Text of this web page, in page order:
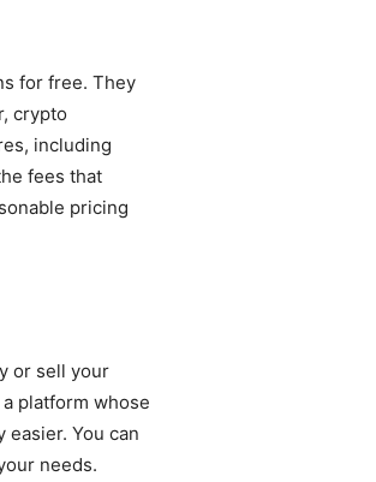
for free. They
crypto
including
fees that
pricing
or sell your
platform whose
You can
needs.